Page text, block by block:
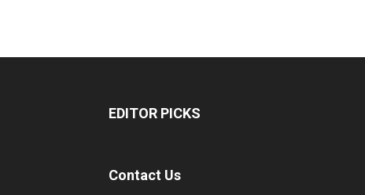
EDITOR PICKS
Contact Us